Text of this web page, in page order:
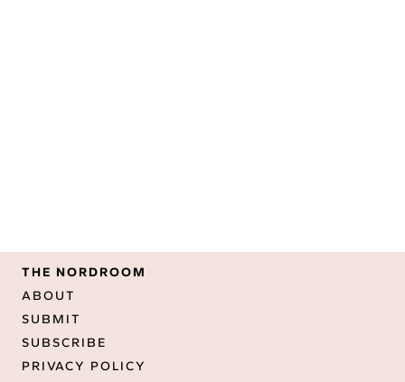
THE NORDROOM
ABOUT
SUBMIT
SUBSCRIBE
PRIVACY POLICY